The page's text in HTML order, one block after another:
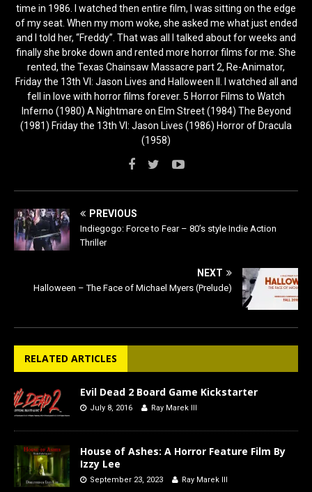
time in 1986. I watched then entire film, I was sitting on the edge
of my seat. When my mom woke, she asked me what just ended
and I told her, “Freddy”. That was all I talked about for weeks and
finally she broke down and rented more horror films for me. She
rented, the Texas Chainsaw Massacre part 2, Re-Animator,
Friday the 13th VI: Jason Lives and Halloween II. I watched all and
fell in love with horror films forever. 5 Horror Films to Watch
Inferno (1980) A Nightmare on Elm Street (1984) The Beyond
(1981) Friday the 13th VI: Jason Lives (1986) Horror of Dracula
(1958)
PREVIOUS
Indiegogo: Force to Fear – 80’s style Indie Action
Thriller
NEXT
Halloween – The Face of Michael Myers (Prelude)
RELATED ARTICLES
Evil Dead 2 Board Game Kickstarter
July 8, 2016 Ray Marek III
House of Ashes: A Horror Feature Film By
Izzy Lee
September 23, 2023 Ray Marek III